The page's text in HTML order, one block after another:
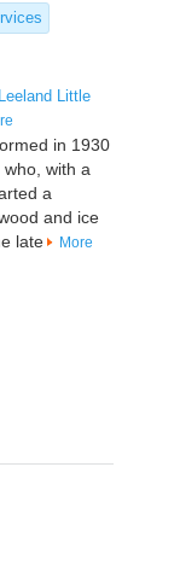
Leeland Little
in 1930
who, with a
a
and ice
late
More